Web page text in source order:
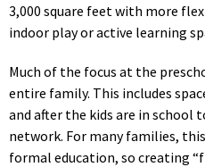
3,000 square feet with more
indoor play or active learning
Much of the focus at the
entire family. This includes
and after the kids are in school
network. For many families,
formal education, so creating